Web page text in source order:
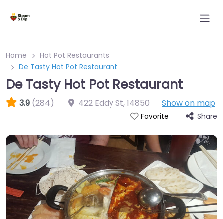
Home
Hot Pot Restaurants
De Tasty Hot Pot Restaurant
De Tasty Hot Pot Restaurant
3.9 (284) 422 Eddy St,14850 Show on map
Favorite Share